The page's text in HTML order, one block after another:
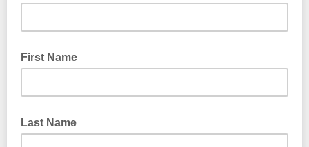
First Name
Last Name